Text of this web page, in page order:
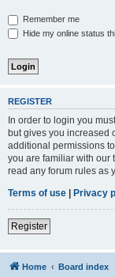
Remember me
Hide my online status
REGISTER
In order to login you
but gives you increased
additional permissions
you are familiar with our
read any forum rules as
Terms of use | Privacy
Register
Home Board index